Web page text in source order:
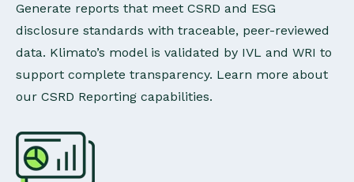
Generate reports that meet CSRD and ESG
disclosure standards with traceable, peer-reviewed
data. Klimato’s model is validated by IVL and WRI to
support complete transparency. Learn more about
our CSRD Reporting capabilities.